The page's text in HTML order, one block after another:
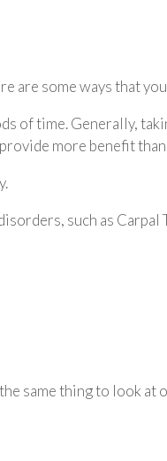
are some ways that
of time. Generally,
more benefit
such as Carpal
same thing to look at